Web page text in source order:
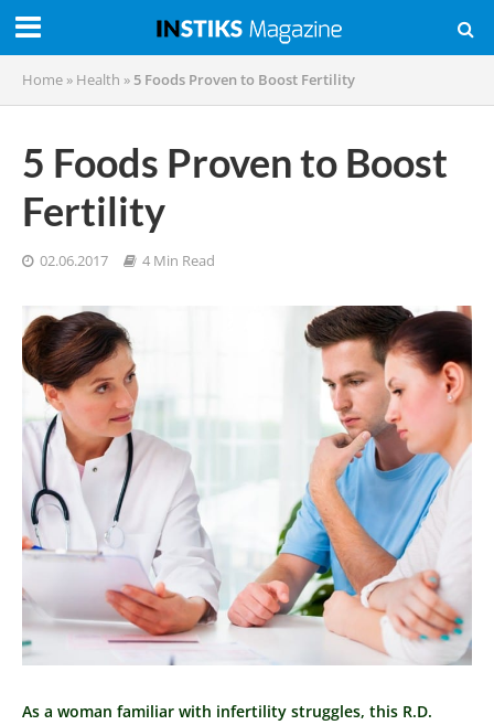
Home » Health » 5 Foods Proven to Boost Fertility
5 Foods Proven to Boost
Fertility
02.06.2017 4 Min Read
As a woman familiar with infertility struggles, this R.D.